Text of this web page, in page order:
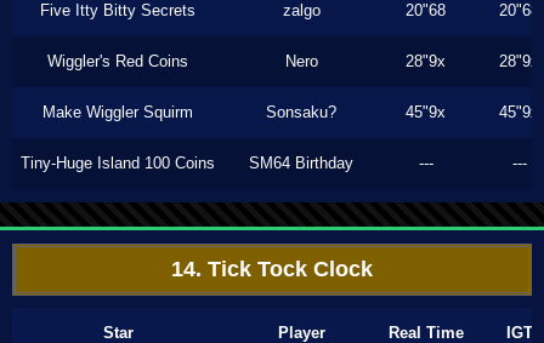
Five Itty Bitty Secrets zalgo 20"68 20"68
Wiggler's Red Coins Nero 28"9x 28"9x
Make Wiggler Squirm Sonsaku? 45"9x 45"9x
Tiny-Huge Island 100 Coins SM64 Birthday --- ---
14. Tick Tock Clock
Star Player Real Time IGT